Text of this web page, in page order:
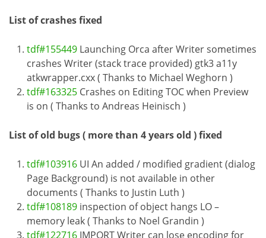
List of crashes fixed
tdf#155449 Launching Orca after Writer sometimes
crashes Writer (stack trace provided) gtk3 a11y
atkwrapper.cxx ( Thanks to Michael Weghorn )
tdf#163325 Crashes on Editing TOC when Preview
is on ( Thanks to Andreas Heinisch )
List of old bugs ( more than 4 years old ) fixed
tdf#103916 UI An added / modified gradient (dialog
Page Background) is not available in other
documents ( Thanks to Justin Luth )
tdf#108189 inspection of object hangs LO –
memory leak ( Thanks to Noel Grandin )
tdf#122716 IMPORT Writer can lose encoding for